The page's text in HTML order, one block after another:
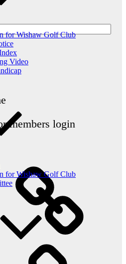
for Wishaw Golf Club
Video
for Wishaw Golf Club
members login